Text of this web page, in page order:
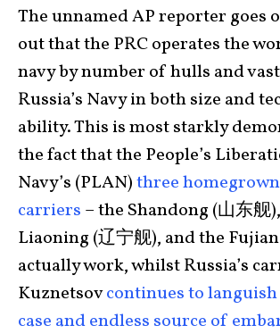
The unnamed AP reporter goes
out that the PRC operates the
navy by number of hulls and
Russia’s Navy in both size and
ability. This is most starkly
the fact that the People’s
Navy’s (PLAN)three
carriers – the Shandong (山东舰
Liaoning (辽宁舰), and the
actually work, whilst Russia’s
Kuznetsovcontinues to languish
case and endless source of